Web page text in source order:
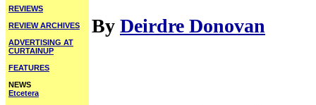
REVIEWS
REVIEW ARCHIVES
ADVERTISING AT
CURTAINUP
FEATURES
NEWS
Etcetera
By Deirdre Donovan